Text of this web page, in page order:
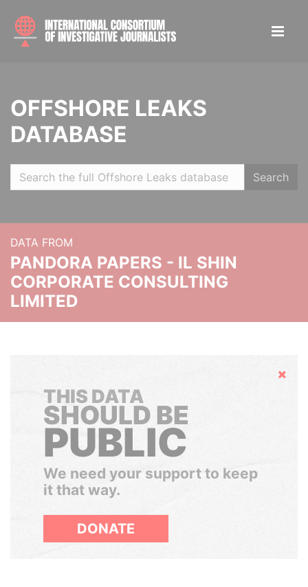
OFFSHORE LEAKS
DATABASE
Search
DATA FROM
PANDORA PAPERS - IL SHIN
CORPORATE CONSULTING
LIMITED
Hide
THIS DATA
SHOULD BE
PUBLIC
We need your support to keep
it that way.
DONATE